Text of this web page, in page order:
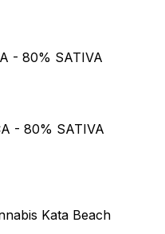
- 80% SATIVA
- 80% SATIVA
Kata Beach